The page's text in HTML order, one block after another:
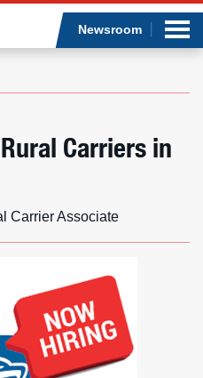
Newsroom
Carriers in
Carrier Associate